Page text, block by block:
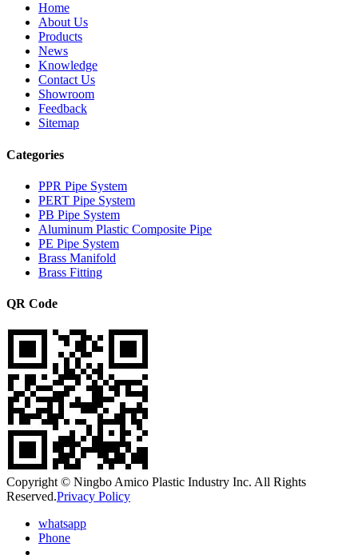
Home
About Us
Products
News
Knowledge
Contact Us
Showroom
Feedback
Sitemap
Categories
PPR Pipe System
PERT Pipe System
PB Pipe System
Aluminum Plastic Composite Pipe
PE Pipe System
Brass Manifold
Brass Fitting
QR Code
Copyright © Ningbo Amico Plastic Industry Inc. All Rights
Reserved.Privacy Policy
whatsapp
Phone